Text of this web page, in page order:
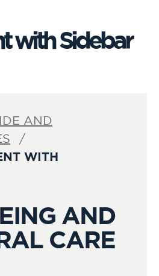
with Sidebar
AND
WITH
AND
CARE